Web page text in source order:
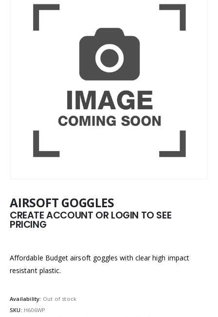
AIRSOFT GOGGLES
CREATE ACCOUNT OR LOGIN TO SEE
PRICING
Affordable Budget airsoft goggles with clear high impact
resistant plastic.
Availability: Out of stock
SKU: H606WP